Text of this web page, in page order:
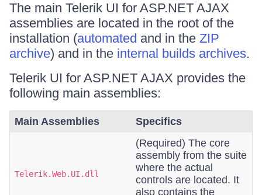
The main Telerik UI for ASP.NET AJAX
assemblies are located in the root of the
installation (automated and in the ZIP
archive) and in the internal builds archives.
Telerik UI for ASP.NET AJAX provides the
following main assemblies:
Main Assemblies Specifics
Telerik.Web.UI.dll
(Required) The core
assembly from the suite
where the actual
controls are located. It
also contains the